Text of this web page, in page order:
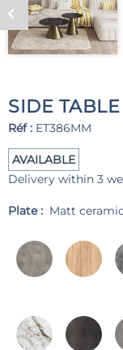
SIDE
Réf : ET386MM
AVAILABLE
Delivery within 3
Plate : Matt ceramic